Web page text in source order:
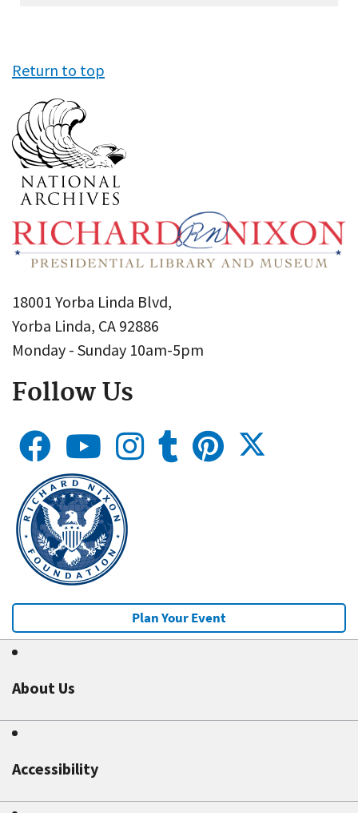
Return to top
18001 Yorba Linda Blvd,
Yorba Linda, CA 92886
Monday - Sunday 10am-5pm
Follow Us
Plan Your Event
About Us
Accessibility